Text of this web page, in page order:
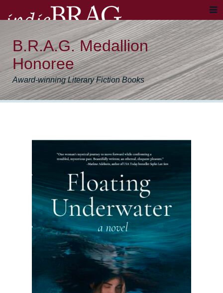
B.R.A.G. Medallion
Honoree
Award-winning Literary Fiction Books